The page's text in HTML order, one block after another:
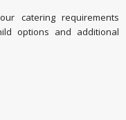
catering requirements
options and additional